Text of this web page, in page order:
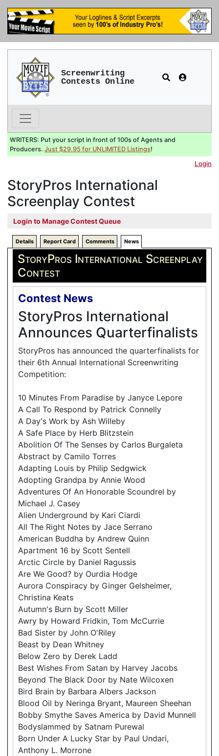
Screenwriting
Contests Online
WRITERS: Put your script in front of 100s of Agents and
Producers. Just $29.95 for UNLIMITED Listings!
Login
StoryPros International
Screenplay Contest
Login to Manage Contest Queue
Details Report Card Comments News
StoryPros International Screenplay
Contest
Contest News
StoryPros International
Announces Quarterfinalists
StoryPros has announced the quarterfinalists for
their 6th Annual International Screenwriting
Competition:
10 Minutes From Paradise by Janyce Lepore
A Call To Respond by Patrick Connelly
A Day's Work by Ash Willeby
A Safe Place by Herb Blitzstein
Abolition Of The Senses by Carlos Burgaleta
Abstract by Camilo Torres
Adapting Louis by Philip Sedgwick
Adopting Grandpa by Annie Wood
Adventures Of An Honorable Scoundrel by
Michael J. Casey
Alien Underground by Kari Ciardi
All The Right Notes by Jace Serrano
American Buddha by Andrew Quinn
Apartment 16 by Scott Sentell
Arctic Circle by Daniel Ragussis
Are We Good? by Ourdia Hodge
Aurora Conspiracy by Ginger Gelsheimer,
Christina Keats
Autumn's Burn by Scott Miller
Awry by Howard Fridkin, Tom McCurrie
Bad Sister by John O'Riley
Beast by Dean Whitney
Below Zero by Derek Ladd
Best Wishes From Satan by Harvey Jacobs
Beyond The Black Door by Nate Wilcoxen
Bird Brain by Barbara Albers Jackson
Blood Oil by Neringa Bryant, Maureen Sheehan
Bobby Smythe Saves America by David Munnell
Bodyslammed by Satnam Purewal
Born Under A Lucky Star by Paul Undari,
Anthony L. Morrone